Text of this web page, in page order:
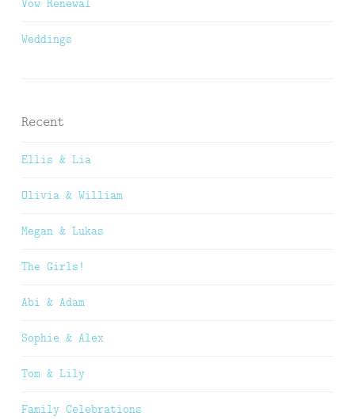
Vow Renewal
Weddings
Recent
Ellis & Lia
Olivia & William
Megan & Lukas
The Girls!
Abi & Adam
Sophie & Alex
Tom & Lily
Family Celebrations